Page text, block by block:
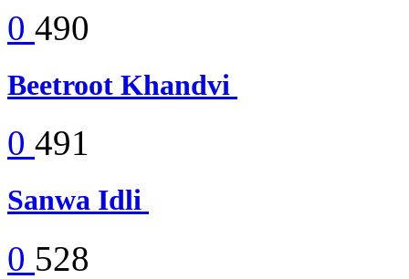
0 490
Beetroot Khandvi
0 491
Sanwa Idli
0 528